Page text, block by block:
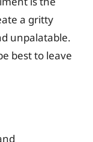
a gritty
unpalatable.
best to leave